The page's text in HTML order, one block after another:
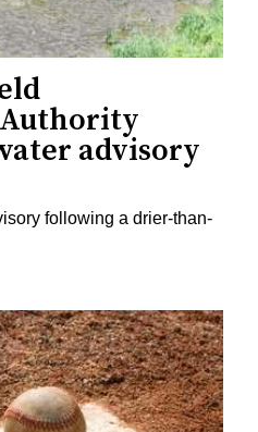
advisory
following a drier-than-